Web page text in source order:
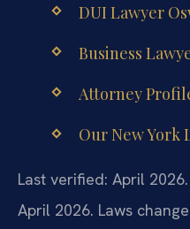
DUI Lawyer
Business
Attorney
Our New York
Last verified: April
April 2026. Laws